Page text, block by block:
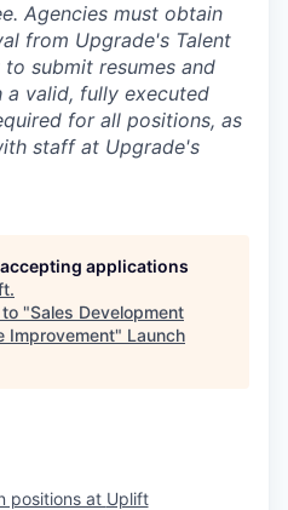
Agencies must obtain
from Upgrade's Talent
submit resumes and
valid, fully executed
for all positions, as
staff at Upgrade's
applications
.
"Sales Development
Improvement" Launch
positions at Uplift